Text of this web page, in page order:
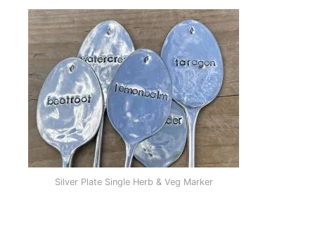
Silver Plate Single Herb & Veg Marker